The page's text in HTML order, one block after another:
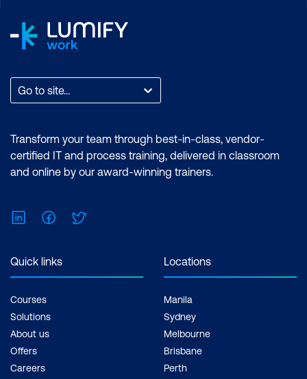
Certification exam + 1 free resit of the
exam only
Go to site...
Transform your team through best-in-class, vendor-
certified IT and process training, delivered in classroom
and online by our award-winning trainers.
LinkedInFacebook
Quick links
Courses
Solutions
About us
Offers
Careers
Locations
Manila
Sydney
Melbourne
Brisbane
Perth